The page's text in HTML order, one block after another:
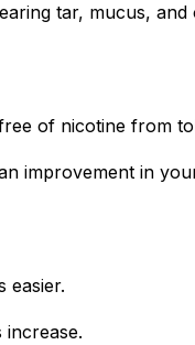
tar, mucus, and
of nicotine from
improvement in
easier.
increase.